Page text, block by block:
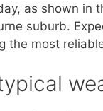
as shown in
suburb.
the most